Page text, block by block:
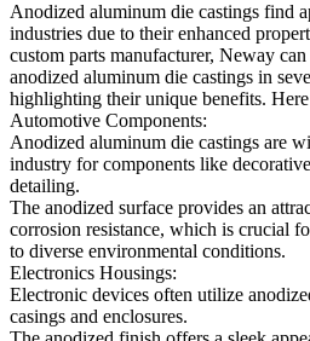
Anodized aluminum die castings find
industries due to their enhanced
custom parts manufacturer, Neway
anodized aluminum die castings in
highlighting their unique benefits.
Automotive Components:
Anodized aluminum die castings are
industry for components like
detailing.
The anodized surface provides an
corrosion resistance, which is crucial
to diverse environmental conditions.
Electronics Housings:
Electronic devices often utilize
casings and enclosures.